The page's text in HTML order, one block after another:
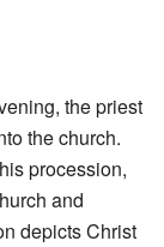
the priest
the church.
procession,
and
depicts Christ